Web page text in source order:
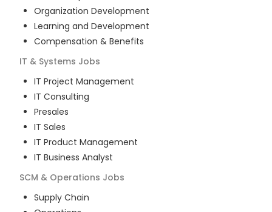
Organization Development
Learning and Development
Compensation & Benefits
IT & Systems Jobs
IT Project Management
IT Consulting
Presales
IT Sales
IT Product Management
IT Business Analyst
SCM & Operations Jobs
Supply Chain